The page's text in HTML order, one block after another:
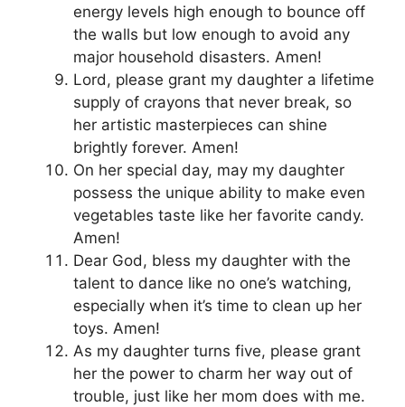
energy levels high enough to bounce off
the walls but low enough to avoid any
major household disasters. Amen!
Lord, please grant my daughter a lifetime
supply of crayons that never break, so
her artistic masterpieces can shine
brightly forever. Amen!
On her special day, may my daughter
possess the unique ability to make even
vegetables taste like her favorite candy.
Amen!
Dear God, bless my daughter with the
talent to dance like no one’s watching,
especially when it’s time to clean up her
toys. Amen!
As my daughter turns five, please grant
her the power to charm her way out of
trouble, just like her mom does with me.